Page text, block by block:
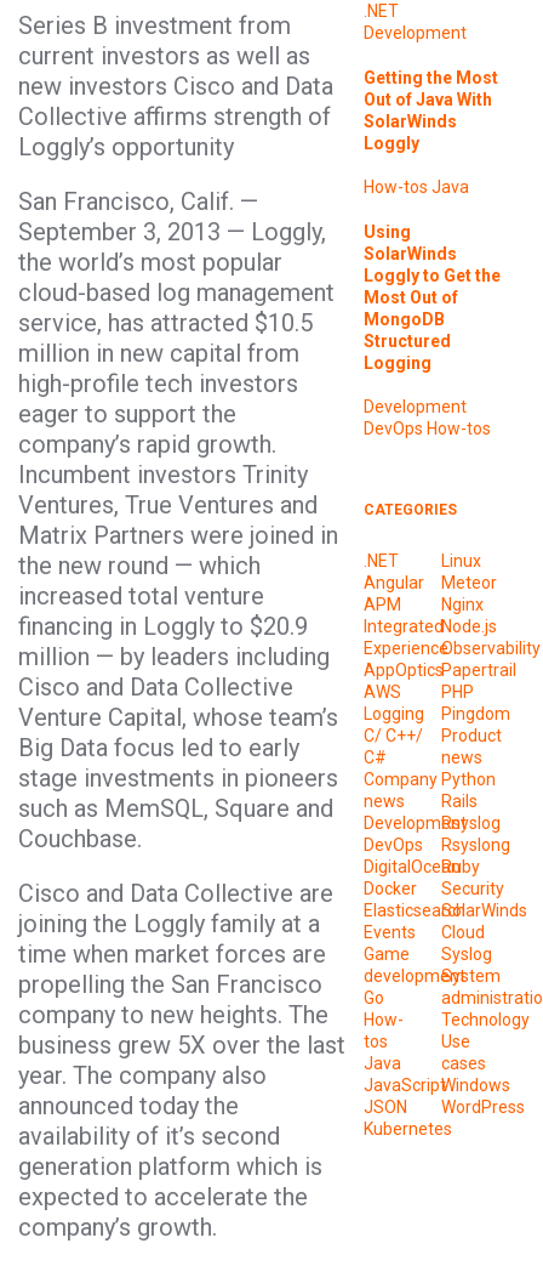
Series B investment from
current investors as well as
new investors Cisco and Data
Collective affirms strength of
Loggly’s opportunity
San Francisco, Calif. —
September 3, 2013 — Loggly,
the world’s most popular
cloud-based log management
service, has attracted $10.5
million in new capital from
high-profile tech investors
eager to support the
company’s rapid growth.
Incumbent investors Trinity
Ventures, True Ventures and
Matrix Partners were joined in
the new round — which
increased total venture
financing in Loggly to $20.9
million — by leaders including
Cisco and Data Collective
Venture Capital, whose team’s
Big Data focus led to early
stage investments in pioneers
such as MemSQL, Square and
Couchbase.
Cisco and Data Collective are
joining the Loggly family at a
time when market forces are
propelling the San Francisco
company to new heights. The
business grew 5X over the last
year. The company also
announced today the
availability of it’s second
generation platform which is
expected to accelerate the
company’s growth.
.NET
Development
Getting the Most
Out of Java With
SolarWinds
Loggly
How-tos Java
Using
SolarWinds
Loggly to Get the
Most Out of
MongoDB
Structured
Logging
Development
DevOps How-tos
CATEGORIES
.NET
Angular
APM
Integrated
Experience
AppOptics
AWS
Logging
C/ C++/
C#
Company
news
Development
DevOps
DigitalOcean
Docker
Elasticsearch
Events
Game
development
Go
How-
tos
Java
JavaScript
JSON
Kubernetes
Linux
Meteor
Nginx
Node.js
Observability
Papertrail
PHP
Pingdom
Product
news
Python
Rails
Rsyslog
Rsyslong
Ruby
Security
SolarWinds
Cloud
Syslog
System
Technology
Use
cases
Windows
WordPress